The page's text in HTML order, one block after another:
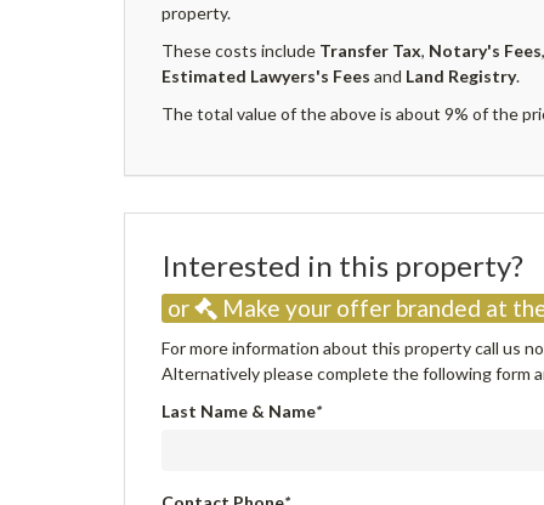
property.
These costs include Transfer Tax, Notary's Fees
Estimated Lawyers's Fees and Land Registry.
The total value of the above is about 9% of the
Interested in this
or Make your offer branded at
For more information about this property call us
Alternatively please complete the following form
Last Name & Name*